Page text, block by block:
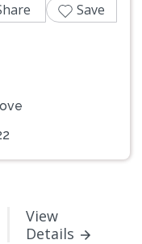
View
Details
Save